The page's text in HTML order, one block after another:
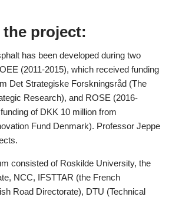
project:
has been developed during two
(2011-2015), which received funding
Det Strategiske Forskningsråd (The
Research), and ROSE (2016-
of DKK 10 million from
Fund Denmark). Professor Jeppe
consisted of Roskilde University, the
NCC, IFSTTAR (the French
Road Directorate), DTU (Technical